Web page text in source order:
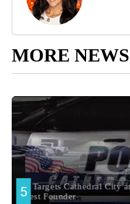
MORE NEWS